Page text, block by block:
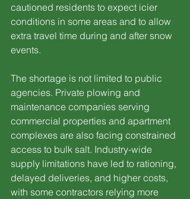
cautioned residents to expect icier
conditions in some areas and to allow
extra travel time during and after snow
events.
The shortage is not limited to public
agencies. Private plowing and
maintenance companies serving
commercial properties and apartment
complexes are also facing constrained
access to bulk salt. Industry-wide
supply limitations have led to rationing,
delayed deliveries, and higher costs,
with some contractors relying more